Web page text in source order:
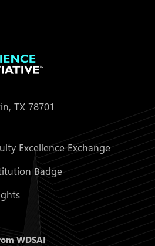
TX 78701
Excellence Exchange
Badge
WDSAI